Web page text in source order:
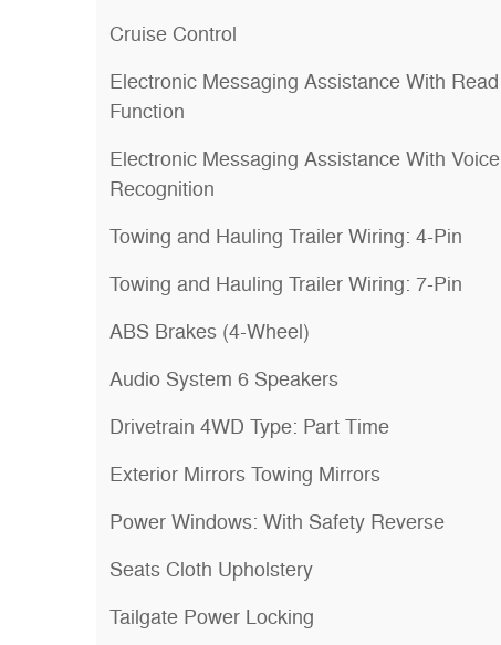
Cruise Control
Electronic Messaging Assistance With Read
Function
Electronic Messaging Assistance With Voice
Recognition
Towing and Hauling Trailer Wiring: 4-Pin
Towing and Hauling Trailer Wiring: 7-Pin
ABS Brakes (4-Wheel)
Audio System 6 Speakers
Drivetrain 4WD Type: Part Time
Exterior Mirrors Towing Mirrors
Power Windows: With Safety Reverse
Seats Cloth Upholstery
Tailgate Power Locking